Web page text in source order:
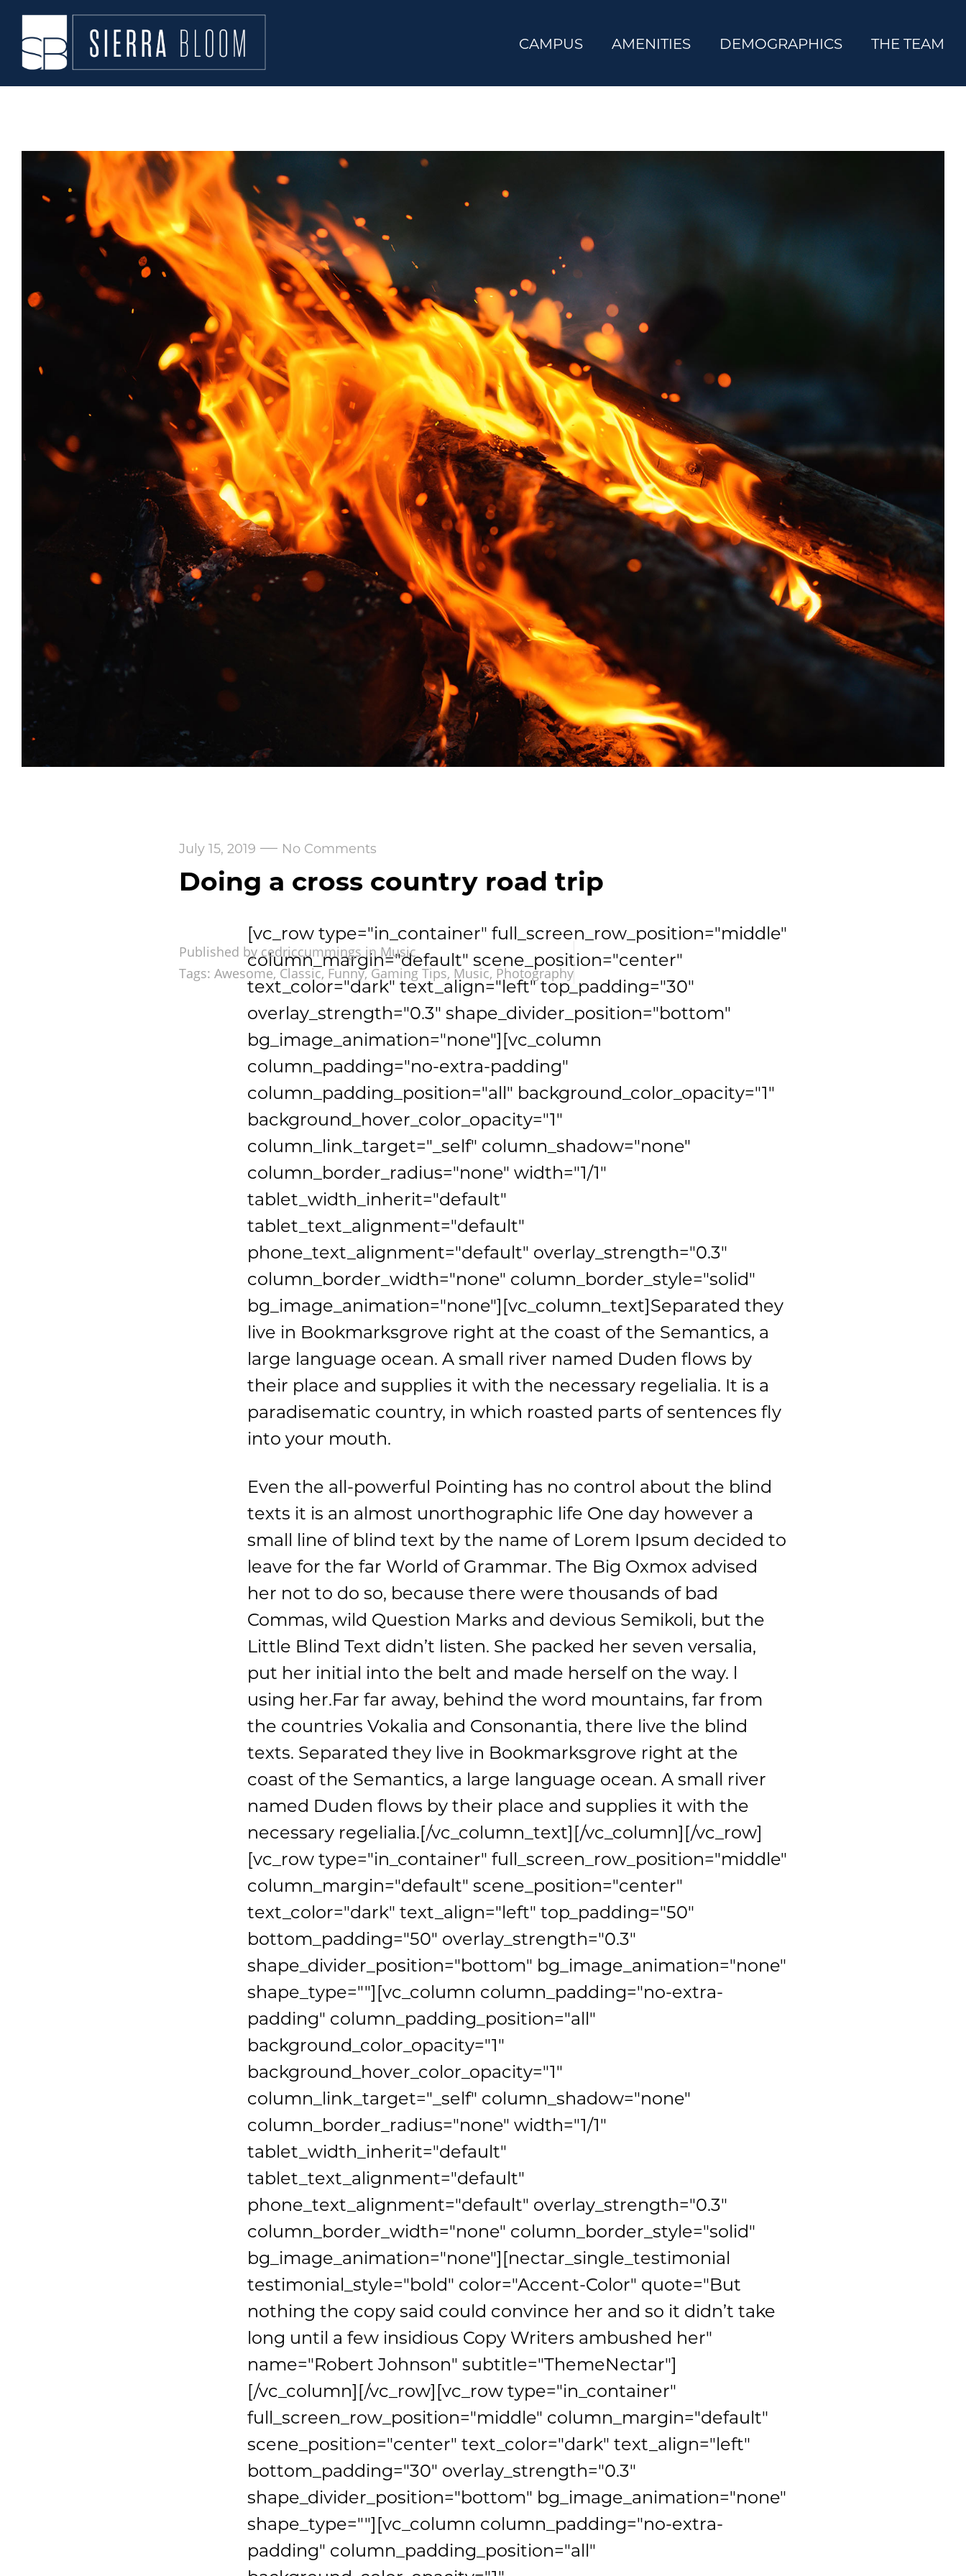
CAMPUS AMENITIES DEMOGRAPHICS THE TEAM
July 15, 2019 — No Comments
Doing a cross country road trip
[vc_row type="in_container" full_screen_row_position="middle"
column_margin="default" scene_position="center"
text_color="dark" text_align="left" top_padding="30"
overlay_strength="0.3" shape_divider_position="bottom"
bg_image_animation="none"][vc_column
column_padding="no-extra-padding"
column_padding_position="all" background_color_opacity="1"
background_hover_color_opacity="1"
column_link_target="_self" column_shadow="none"
column_border_radius="none" width="1/1"
tablet_width_inherit="default"
tablet_text_alignment="default"
phone_text_alignment="default" overlay_strength="0.3"
column_border_width="none" column_border_style="solid"
bg_image_animation="none"][vc_column_text]Separated they
live in Bookmarksgrove right at the coast of the Semantics, a
large language ocean. A small river named Duden flows by
their place and supplies it with the necessary regelialia. It is a
paradisematic country, in which roasted parts of sentences fly
into your mouth.
Even the all-powerful Pointing has no control about the blind
texts it is an almost unorthographic life One day however a
small line of blind text by the name of Lorem Ipsum decided to
leave for the far World of Grammar. The Big Oxmox advised
her not to do so, because there were thousands of bad
Commas, wild Question Marks and devious Semikoli, but the
Little Blind Text didn’t listen. She packed her seven versalia,
put her initial into the belt and made herself on the way. l
using her.Far far away, behind the word mountains, far from
the countries Vokalia and Consonantia, there live the blind
texts. Separated they live in Bookmarksgrove right at the
coast of the Semantics, a large language ocean. A small river
named Duden flows by their place and supplies it with the
necessary regelialia.[/vc_column_text][/vc_column][/vc_row]
[vc_row type="in_container" full_screen_row_position="middle"
column_margin="default" scene_position="center"
text_color="dark" text_align="left" top_padding="50"
bottom_padding="50" overlay_strength="0.3"
shape_divider_position="bottom" bg_image_animation="none"
shape_type=""][vc_column column_padding="no-extra-
padding" column_padding_position="all"
background_color_opacity="1"
background_hover_color_opacity="1"
column_link_target="_self" column_shadow="none"
column_border_radius="none" width="1/1"
tablet_width_inherit="default"
tablet_text_alignment="default"
phone_text_alignment="default" overlay_strength="0.3"
column_border_width="none" column_border_style="solid"
bg_image_animation="none"][nectar_single_testimonial
testimonial_style="bold" color="Accent-Color" quote="But
nothing the copy said could convince her and so it didn’t take
long until a few insidious Copy Writers ambushed her"
name="Robert Johnson" subtitle="ThemeNectar"]
[/vc_column][/vc_row][vc_row type="in_container"
full_screen_row_position="middle" column_margin="default"
scene_position="center" text_color="dark" text_align="left"
bottom_padding="30" overlay_strength="0.3"
shape_divider_position="bottom" bg_image_animation="none"
shape_type=""][vc_column column_padding="no-extra-
padding" column_padding_position="all"
Published by cedriccummings in Music
Tags: Awesome, Classic, Funny, Gaming Tips, Music, Photography